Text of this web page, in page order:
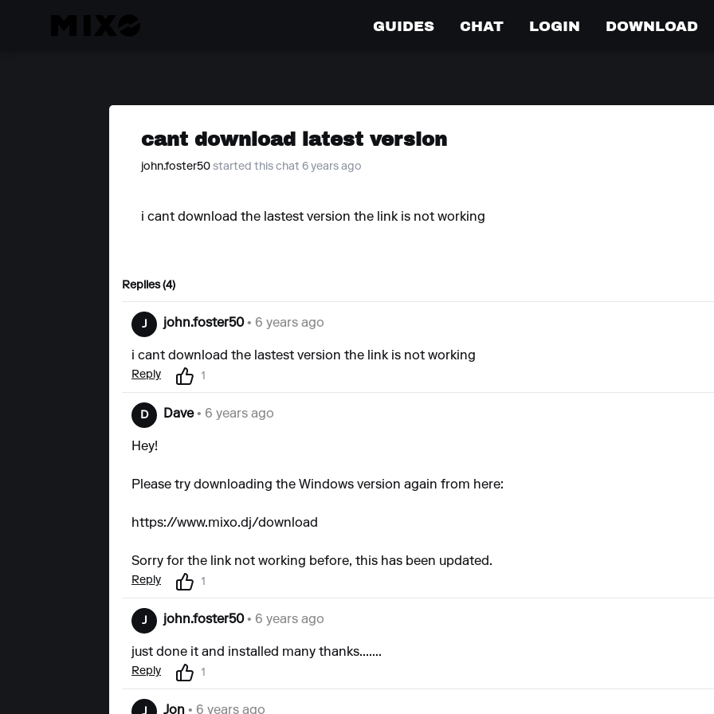
GUIDES CHAT LOGIN DOWNLOAD
cant download latest version
john.foster50 started this chat 6 years ago
i cant download the lastest version the link is not working
Replies (4)
J john.foster50• 6 years ago
i cant download the lastest version the link is not working
Reply 1
D Dave• 6 years ago
Hey!
Please try downloading the Windows version again from here:
https://www.mixo.dj/download
Sorry for the link not working before, this has been updated.
Reply 1
J john.foster50• 6 years ago
just done it and installed many thanks.......
Reply 1
J Jon • 6 years ago